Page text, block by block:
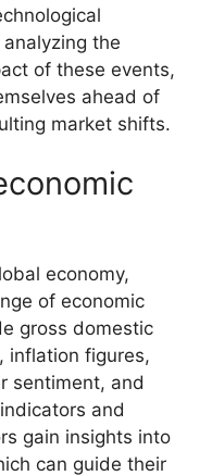
the
of these events,
ahead of
market shifts.
economy,
of economic
gross domestic
inflation figures,
sentiment, and
and
gain insights into
can guide their